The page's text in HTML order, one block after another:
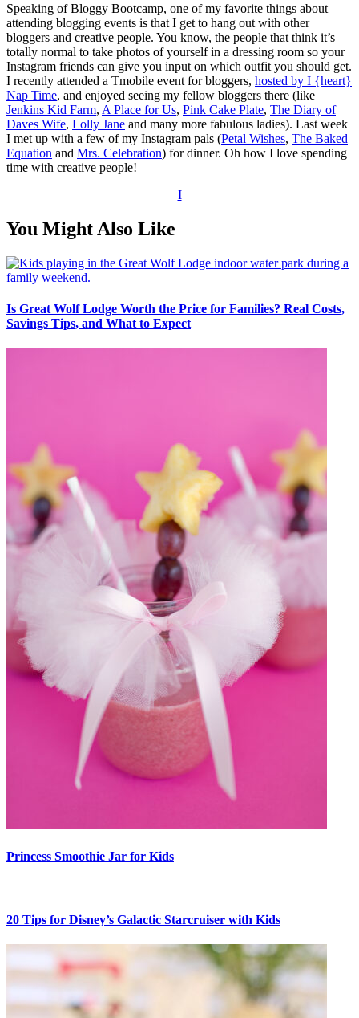
Speaking of Bloggy Bootcamp, one of my favorite things about
attending blogging events is that I get to hang out with other
bloggers and creative people. You know, the people that think it’s
totally normal to take photos of yourself in a dressing room so your
Instagram friends can give you input on which outfit you should get.
I recently attended a Tmobile event for bloggers, hosted by I {heart}
Nap Time, and enjoyed seeing my fellow bloggers there (like
Jenkins Kid Farm, A Place for Us, Pink Cake Plate, The Diary of
Daves Wife, Lolly Jane and many more fabulous ladies). Last week
I met up with a few of my Instagram pals (Petal Wishes, The Baked
Equation and Mrs. Celebration) for dinner. Oh how I love spending
time with creative people!
I
You Might Also Like
Is Great Wolf Lodge Worth the Price for Families? Real Costs,
Savings Tips, and What to Expect
Princess Smoothie Jar for Kids
20 Tips for Disney’s Galactic Starcruiser with Kids